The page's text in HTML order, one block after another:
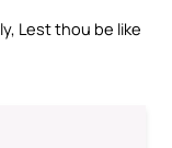
Lest thou be like